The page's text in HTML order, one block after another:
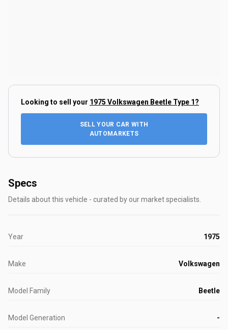
Looking to sell your 1975 Volkswagen Beetle Type 1?
SELL YOUR CAR WITH
AUTOMARKETS
Specs
Details about this vehicle - curated by our market specialists.
Year 1975
Make Volkswagen
Model Family Beetle
Model Generation -